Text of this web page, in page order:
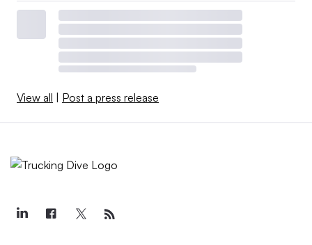
View all | Post a press release